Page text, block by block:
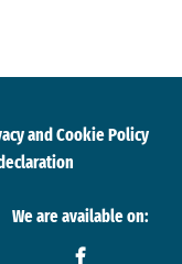
and Cookie Policy
We are available on: